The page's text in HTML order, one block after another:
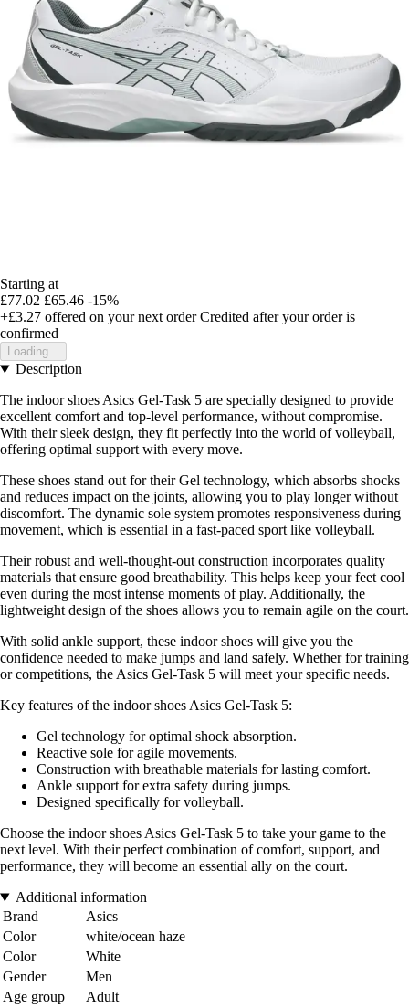
Starting at
£77.02 £65.46 -15%
+£3.27 offered on your next order Credited after your order is
confirmed
Loading...
Description
The indoor shoes Asics Gel-Task 5 are specially designed to provide
excellent comfort and top-level performance, without compromise.
With their sleek design, they fit perfectly into the world of volleyball,
offering optimal support with every move.
These shoes stand out for their Gel technology, which absorbs shocks
and reduces impact on the joints, allowing you to play longer without
discomfort. The dynamic sole system promotes responsiveness during
movement, which is essential in a fast-paced sport like volleyball.
Their robust and well-thought-out construction incorporates quality
materials that ensure good breathability. This helps keep your feet cool
even during the most intense moments of play. Additionally, the
lightweight design of the shoes allows you to remain agile on the court.
With solid ankle support, these indoor shoes will give you the
confidence needed to make jumps and land safely. Whether for training
or competitions, the Asics Gel-Task 5 will meet your specific needs.
Key features of the indoor shoes Asics Gel-Task 5:
Gel technology for optimal shock absorption.
Reactive sole for agile movements.
Construction with breathable materials for lasting comfort.
Ankle support for extra safety during jumps.
Designed specifically for volleyball.
Choose the indoor shoes Asics Gel-Task 5 to take your game to the
next level. With their perfect combination of comfort, support, and
performance, they will become an essential ally on the court.
Additional information
Brand
Asics
Color
white/ocean haze
Color
White
Gender
Men
Age group
Adult